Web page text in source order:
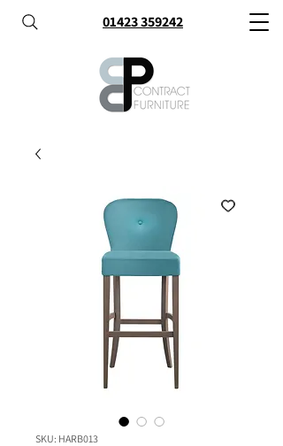
01423 359242
SKU: HARB013